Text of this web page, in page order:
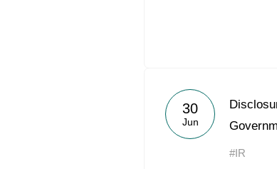
30
Jun
#IR